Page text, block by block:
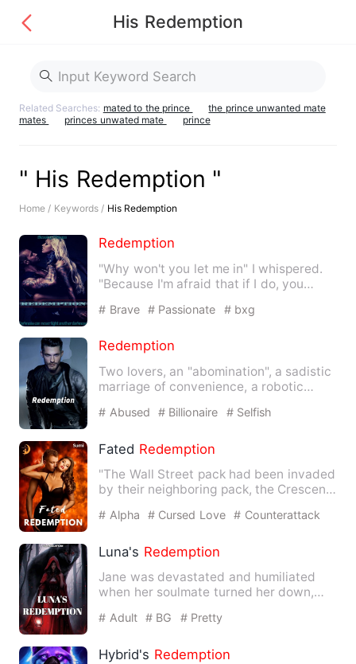
His Redemption
Related Searches: mated to the prince
the prince unwanted mate
mates
princes unwated mate prince
" His Redemption "
Home / Keywords / His Redemption
Redemption
"Why won't you let me in" I whispered.
"Because I'm afraid that if I do, you
# Brave # Passionate # bxg
Redemption
Two lovers, an "abomination", a sadistic
marriage of convenience, a robotic
# Abused # Billionaire # Selfish
Fated Redemption
"The Wall Street pack had been invaded
by their neighboring pack, the Crescent
# Alpha # Cursed Love # Counterattack
Luna's Redemption
Jane was devastated and humiliated
when her soulmate turned her down,
# Adult # BG # Pretty
Hybrid's Redemption